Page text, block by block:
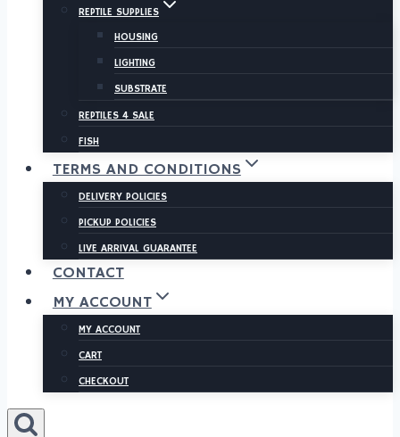
REPTILE SUPPLIES
HOUSING
LIGHTING
SUBSTRATE
REPTILES 4 SALE
FISH
TERMS AND CONDITIONS
DELIVERY POLICIES
PICKUP POLICIES
LIVE ARRIVAL GUARANTEE
CONTACT
MY ACCOUNT
MY ACCOUNT
CART
CHECKOUT